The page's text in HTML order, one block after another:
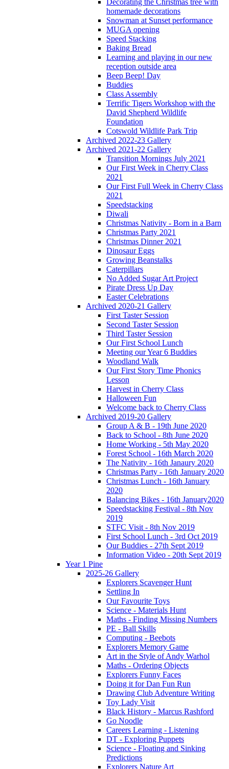
Decorating the Christmas tree with
homemade decorations
Snowman at Sunset performance
MUGA opening
Speed Stacking
Baking Bread
Learning and playing in our new
reception outside area
Beep Beep! Day
Buddies
Class Assembly
Terrific Tigers Workshop with the
David Shepherd Wildlife
Foundation
Cotswold Wildlife Park Trip
Archived 2022-23 Gallery
Archived 2021-22 Gallery
Transition Mornings July 2021
Our First Week in Cherry Class
2021
Our First Full Week in Cherry Class
2021
Speedstacking
Diwali
Christmas Nativity - Born in a Barn
Christmas Party 2021
Christmas Dinner 2021
Dinosaur Eggs
Growing Beanstalks
Caterpillars
No Added Sugar Art Project
Pirate Dress Up Day
Easter Celebrations
Archived 2020-21 Gallery
First Taster Session
Second Taster Session
Third Taster Session
Our First School Lunch
Meeting our Year 6 Buddies
Woodland Walk
Our First Story Time Phonics
Lesson
Harvest in Cherry Class
Halloween Fun
Welcome back to Cherry Class
Archived 2019-20 Gallery
Group A & B - 19th June 2020
Back to School - 8th June 2020
Home Working - 5th May 2020
Forest School - 16th March 2020
The Nativity - 16th Janaury 2020
Christmas Party - 16th January 2020
Christmas Lunch - 16th January
2020
Balancing Bikes - 16th January2020
Speedstacking Festival - 8th Nov
2019
STFC Visit - 8th Nov 2019
First School Lunch - 3rd Oct 2019
Our Buddies - 27th Sept 2019
Information Video - 20th Sept 2019
Year 1 Pine
2025-26 Gallery
Explorers Scavenger Hunt
Settling In
Our Favourite Toys
Science - Materials Hunt
Maths - Finding Missing Numbers
PE - Ball Skills
Computing - Beebots
Explorers Memory Game
Art in the Style of Andy Warhol
Maths - Ordering Objects
Explorers Funny Faces
Doing it for Dan Fun Run
Drawing Club Adventure Writing
Toy Lady Visit
Black History - Marcus Rashford
Go Noodle
Careers Learning - Listening
DT - Exploring Puppets
Science - Floating and Sinking
Predictions
Explorers Nature Art